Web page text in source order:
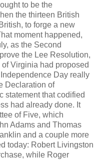
to be the
the thirteen British
to forge a new
moment happened,
as the Second
the Lee Resolution,
Virginia had proposed
Day really
Declaration of
statement that codified
had already done. It
of Five, which
Adams and Thomas
and a couple more
today: Robert Livingston
while Roger